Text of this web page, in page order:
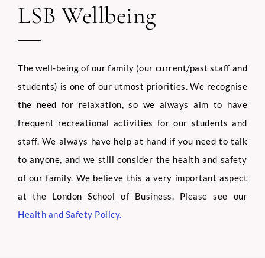
LSB Wellbeing
The well-being of our family (our current/past staff and
students) is one of our utmost priorities. We recognise
the need for relaxation, so we always aim to have
frequent recreational activities for our students and
staff. We always have help at hand if you need to talk
to anyone, and we still consider the health and safety
of our family. We believe this a very important aspect
at the London School of Business. Please see our
Health and Safety Policy.